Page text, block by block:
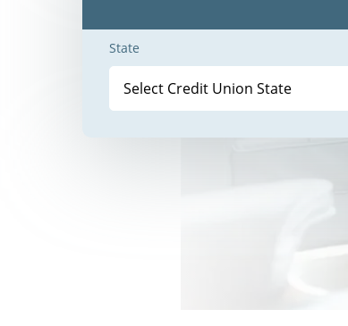
State
Select Credit Union State